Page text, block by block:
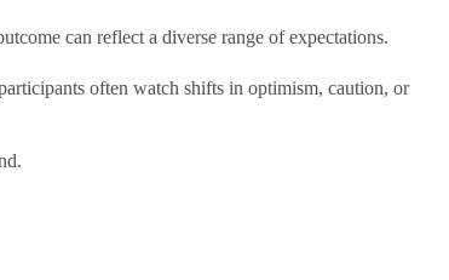
can reflect a diverse range of expectations.
often watch shifts in optimism, caution, or